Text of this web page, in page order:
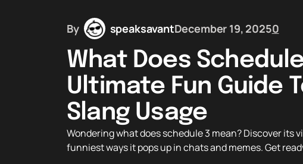
By speaksavantDecember 19, 20250
What Does
Ultimate Fun Guide
Slang Usage
Wondering what does schedule 3 mean? Discover its
funniest ways it pops up in chats and memes. Get